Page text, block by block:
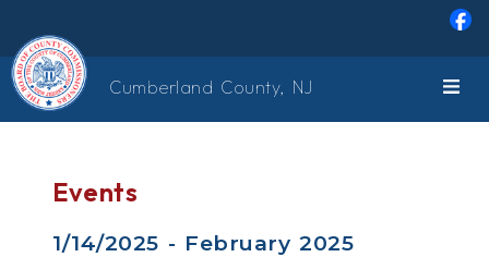
Cumberland County, NJ
Events
1/14/2025 - February 2025